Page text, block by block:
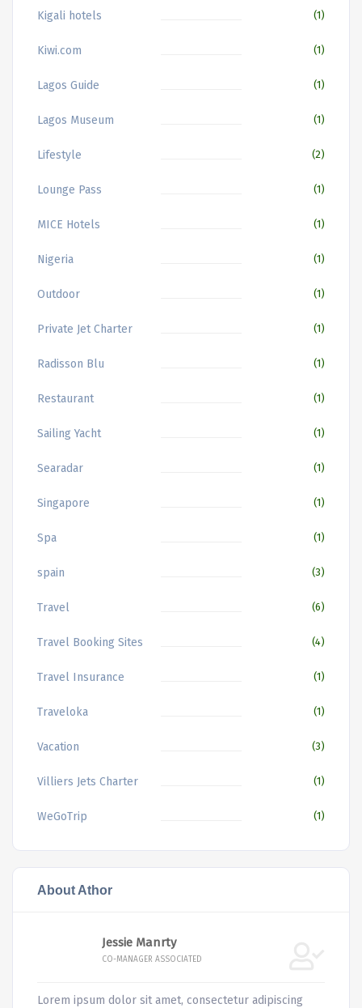
Kigali hotels (1)
Kiwi.com (1)
Lagos Guide (1)
Lagos Museum (1)
Lifestyle (2)
Lounge Pass (1)
MICE Hotels (1)
Nigeria (1)
Outdoor (1)
Private Jet Charter (1)
Radisson Blu (1)
Restaurant (1)
Sailing Yacht (1)
Searadar (1)
Singapore (1)
Spa (1)
spain (3)
Travel (6)
Travel Booking Sites (4)
Travel Insurance (1)
Traveloka (1)
Vacation (3)
Villiers Jets Charter (1)
WeGoTrip (1)
About Athor
Jessie Manrty
CO-MANAGER ASSOCIATED
Lorem ipsum dolor sit amet, consectetur adipiscing